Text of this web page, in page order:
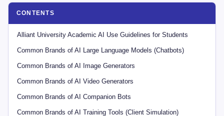
CONTENTS
Alliant University Academic AI Use Guidelines for Students
Common Brands of AI Large Language Models (Chatbots)
Common Brands of AI Image Generators
Common Brands of AI Video Generators
Common Brands of AI Companion Bots
Common Brands of AI Training Tools (Client Simulation)